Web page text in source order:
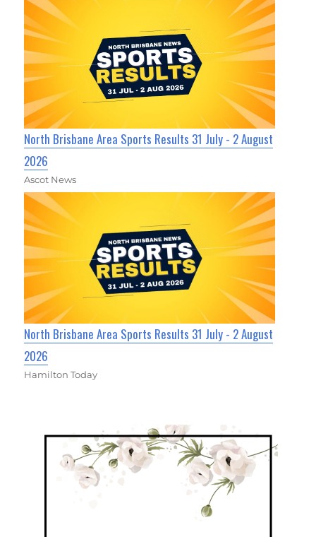
North Brisbane Area Sports Results 31 July - 2 August
2026
Ascot News
North Brisbane Area Sports Results 31 July - 2 August
2026
Hamilton Today